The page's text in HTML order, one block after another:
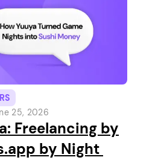
25, 2026
Freelancing by
by Night